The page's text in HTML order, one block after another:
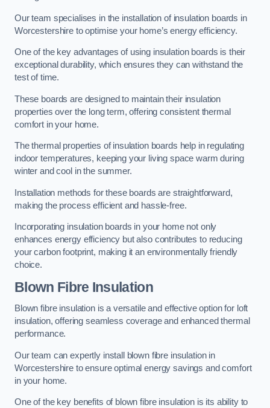
Our team specialises in the installation of insulation boards in
Worcestershire to optimise your home’s energy efficiency.
One of the key advantages of using insulation boards is their
exceptional durability, which ensures they can withstand the
test of time.
These boards are designed to maintain their insulation
properties over the long term, offering consistent thermal
comfort in your home.
The thermal properties of insulation boards help in regulating
indoor temperatures, keeping your living space warm during
winter and cool in the summer.
Installation methods for these boards are straightforward,
making the process efficient and hassle-free.
Incorporating insulation boards in your home not only
enhances energy efficiency but also contributes to reducing
your carbon footprint, making it an environmentally friendly
choice.
Blown Fibre Insulation
Blown fibre insulation is a versatile and effective option for loft
insulation, offering seamless coverage and enhanced thermal
performance.
Our team can expertly install blown fibre insulation in
Worcestershire to ensure optimal energy savings and comfort
in your home.
One of the key benefits of blown fibre insulation is its ability to